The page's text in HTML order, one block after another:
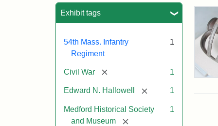
Exhibit tags
54th Mass. Infantry
Regiment
1
Civil War [remove] 1
Edward N. Hallowell [remove]1
Medford Historical Society
and Museum
[remove]
1